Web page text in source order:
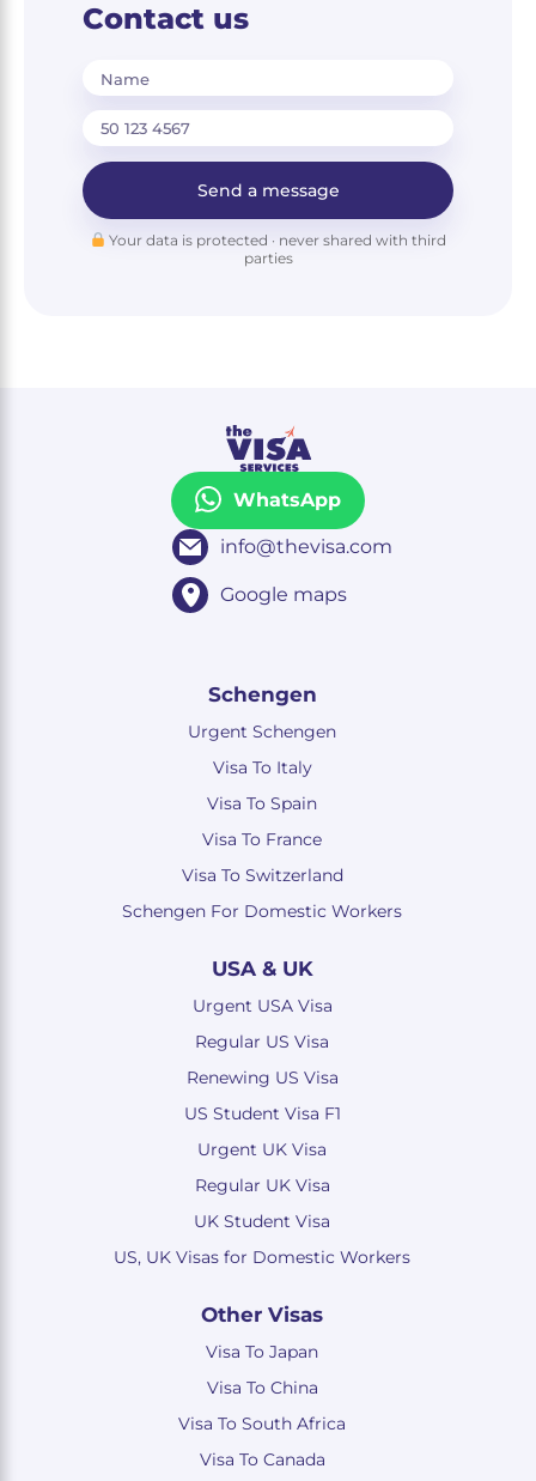
Contact us
Name
Send a message
Your data is protected · never shared with third
parties
WhatsApp
info@thevisa.com
Google maps
Schengen
Urgent Schengen
Visa To Italy
Visa To Spain
Visa To France
Visa To Switzerland
Schengen For Domestic Workers
USA & UK
Urgent USA Visa
Regular US Visa
Renewing US Visa
US Student Visa F1
Urgent UK Visa
Regular UK Visa
UK Student Visa
US, UK Visas for Domestic Workers
Other Visas
Visa To Japan
Visa To China
Visa To South Africa
Visa To Canada